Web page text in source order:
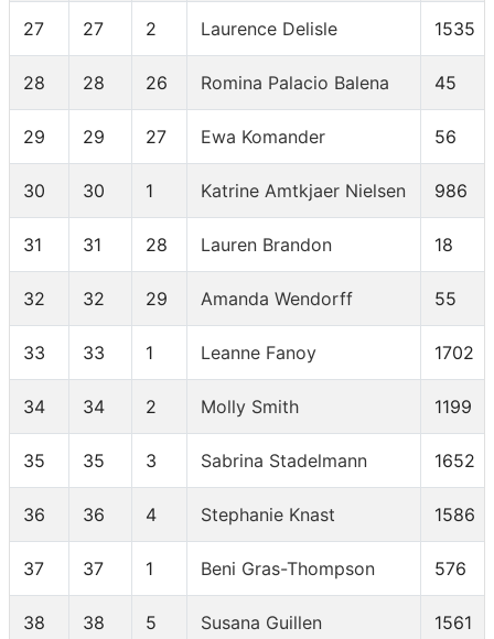
27 27 2 Laurence Delisle 1535
28 28 26 Romina Palacio Balena 45
29 29 27 Ewa Komander 56
30 30 1 Katrine Amtkjaer Nielsen 986
31 31 28 Lauren Brandon 18
32 32 29 Amanda Wendorff 55
33 33 1 Leanne Fanoy 1702
34 34 2 Molly Smith 1199
35 35 3 Sabrina Stadelmann 1652
36 36 4 Stephanie Knast 1586
37 37 1 Beni Gras-Thompson 576
38 38 5 Susana Guillen 1561